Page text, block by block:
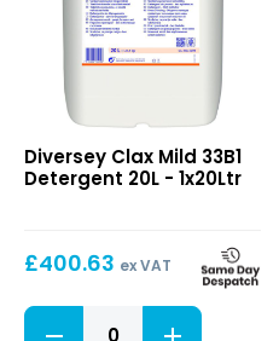
Mild
33B1
Diversey Clax Mild 33B1
Detergent 20L - 1x20Ltr
£400.63 ex VAT
Clax